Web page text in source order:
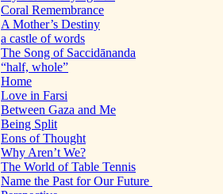
Coral Remembrance
A Mother’s Destiny
a castle of words
The Song of Saccidānanda
“half, whole”
Home
Love in Farsi
Between Gaza and Me
Being Split
Eons of Thought
Why Aren’t We?
The World of Table Tennis
Name the Past for Our Future